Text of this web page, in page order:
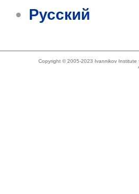
Русский
Copyright © 2005-2023 Ivannikov Institute